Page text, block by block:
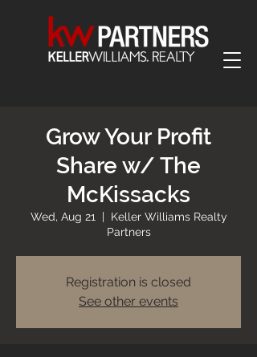
Grow Your Profit
Share w/ The
McKissacks
Wed, Aug 21
  |
Keller Williams Realty
Partners
Registration is closed
See other events